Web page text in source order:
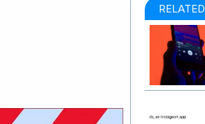
RELATED